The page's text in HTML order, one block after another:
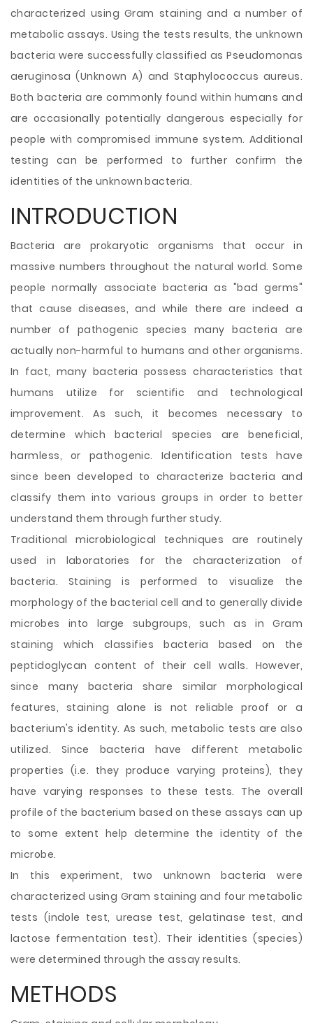
characterized using Gram staining and a number of
metabolic assays. Using the tests results, the unknown
bacteria were successfully classified as Pseudomonas
aeruginosa (Unknown A) and Staphylococcus aureus.
Both bacteria are commonly found within humans and
are occasionally potentially dangerous especially for
people with compromised immune system. Additional
testing can be performed to further confirm the
identities of the unknown bacteria.
INTRODUCTION
Bacteria are prokaryotic organisms that occur in
massive numbers throughout the natural world. Some
people normally associate bacteria as "bad germs"
that cause diseases, and while there are indeed a
number of pathogenic species many bacteria are
actually non-harmful to humans and other organisms.
In fact, many bacteria possess characteristics that
humans utilize for scientific and technological
improvement. As such, it becomes necessary to
determine which bacterial species are beneficial,
harmless, or pathogenic. Identification tests have
since been developed to characterize bacteria and
classify them into various groups in order to better
understand them through further study.
Traditional microbiological techniques are routinely
used in laboratories for the characterization of
bacteria. Staining is performed to visualize the
morphology of the bacterial cell and to generally divide
microbes into large subgroups, such as in Gram
staining which classifies bacteria based on the
peptidoglycan content of their cell walls. However,
since many bacteria share similar morphological
features, staining alone is not reliable proof or a
bacterium's identity. As such, metabolic tests are also
utilized. Since bacteria have different metabolic
properties (i.e. they produce varying proteins), they
have varying responses to these tests. The overall
profile of the bacterium based on these assays can up
to some extent help determine the identity of the
microbe.
In this experiment, two unknown bacteria were
characterized using Gram staining and four metabolic
tests (indole test, urease test, gelatinase test, and
lactose fermentation test). Their identities (species)
were determined through the assay results.
METHODS